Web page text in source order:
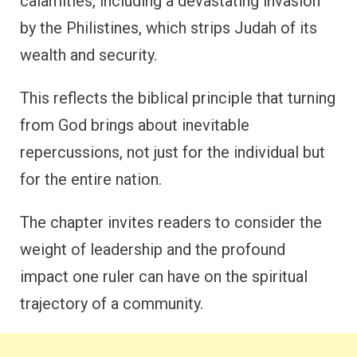
by the Philistines, which strips Judah of its
wealth and security.
This reflects the biblical principle that turning
from God brings about inevitable
repercussions, not just for the individual but
for the entire nation.
The chapter invites readers to consider the
weight of leadership and the profound
impact one ruler can have on the spiritual
trajectory of a community.